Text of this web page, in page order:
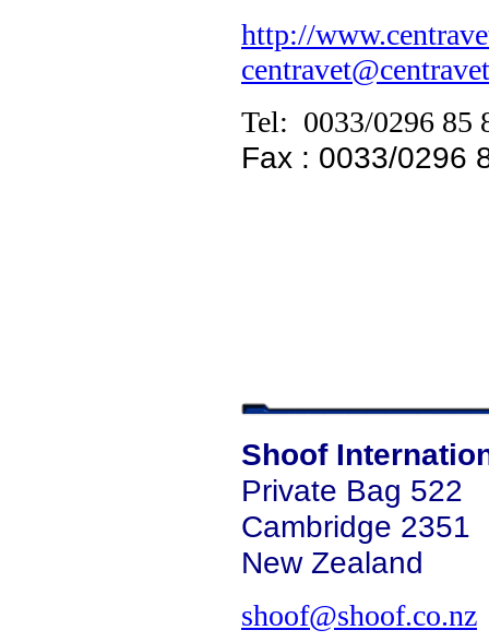
http://
Tel: 0033/0296 85
Fax : 0033/0296
Shoof
Private Bag 522
Cambridge 2351
New Zealand
shoof@shoof.co.nz